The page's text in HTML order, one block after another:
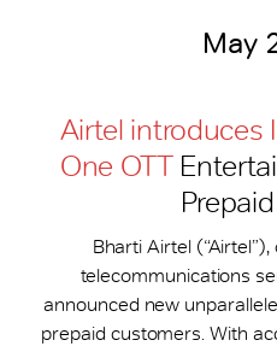
May
Airtel introduces
One OTT
Bharti Airtel (“Airtel”),
telecommunications
announced new
prepaid customers. With